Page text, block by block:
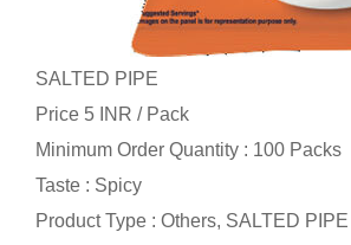
SALTED PIPE
Price 5 INR / Pack
Minimum Order Quantity : 100 Packs
Taste : Spicy
Product Type : Others, SALTED PIPE